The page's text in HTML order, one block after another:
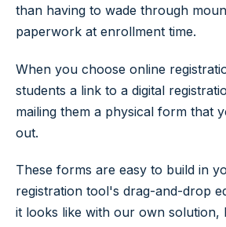
than having to wade through
paperwork at enrollment time.
When you choose online
students a link to a digital
mailing them a physical form that
out.
These forms are easy to build in
registration tool's drag-and-drop
it looks like with our own solution,